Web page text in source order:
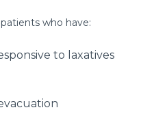
who have:
to laxatives